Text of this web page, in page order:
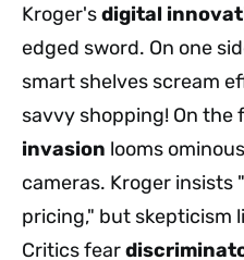
Kroger'sdigital
edged sword. On one
smart shelves scream
savvy shopping! On the
invasion looms
cameras. Kroger
pricing," but skepticism
Critics fear